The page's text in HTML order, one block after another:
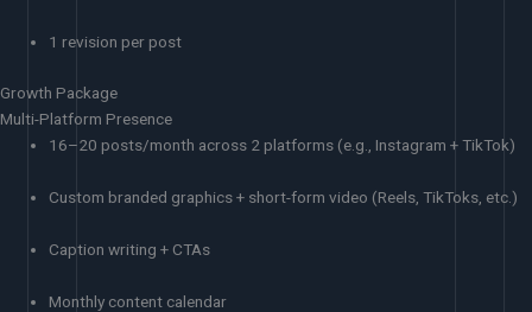
1 revision per post
Growth Package
Multi-Platform Presence
16–20 posts/month across 2 platforms (e.g., Instagram + TikTok)
Custom branded graphics + short-form video (Reels, TikToks, etc.)
Caption writing + CTAs
Monthly content calendar